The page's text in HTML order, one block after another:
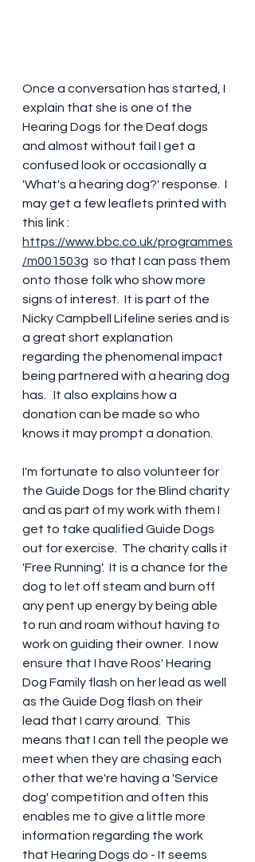
Once a conversation has started, I
explain that she is one of the
Hearing Dogs for the Deaf dogs
and almost without fail I get a
confused look or occasionally a
'What's a hearing dog?' response.  I
may get a few leaflets printed with
this link :
https://www.bbc.co.uk/programmes
/m001503g
  so that I can pass them
onto those folk who show more
signs of interest.  It is part of the
Nicky Campbell Lifeline series and is
a great short explanation
regarding the phenomenal impact
being partnered with a hearing dog
has.   It also explains how a
donation can be made so who
knows it may prompt a donation.
I'm fortunate to also volunteer for
the Guide Dogs for the Blind charity
and as part of my work with them I
get to take qualified Guide Dogs
out for exercise.  The charity calls it
'Free Running'.  It is a chance for the
dog to let off steam and burn off
any pent up energy by being able
to run and roam without having to
work on guiding their owner.  I now
ensure that I have Roos' Hearing
Dog Family flash on her lead as well
as the Guide Dog flash on their
lead that I carry around.  This
means that I can tell the people we
meet when they are chasing each
other that we're having a 'Service
dog' competition and often this
enables me to give a little more
information regarding the work
that Hearing Dogs do - It seems